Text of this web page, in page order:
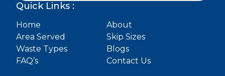
Quick Links :
Home
About
Area Served
Skip Sizes
Waste Types
Blogs
FAQ’s
Contact Us